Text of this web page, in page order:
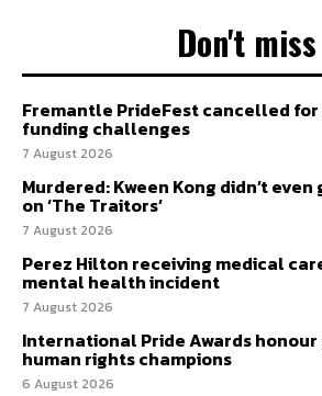
Don't miss
Fremantle PrideFest cancelled for
funding challenges
7 August 2026
Murdered: Kween Kong didn’t
on ‘The Traitors’
7 August 2026
Perez Hilton receiving medical
mental health incident
7 August 2026
International Pride Awards honour
human rights champions
6 August 2026